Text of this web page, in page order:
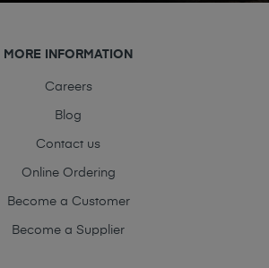
MORE INFORMATION
Careers
Blog
Contact us
Online Ordering
Become a Customer
Become a Supplier